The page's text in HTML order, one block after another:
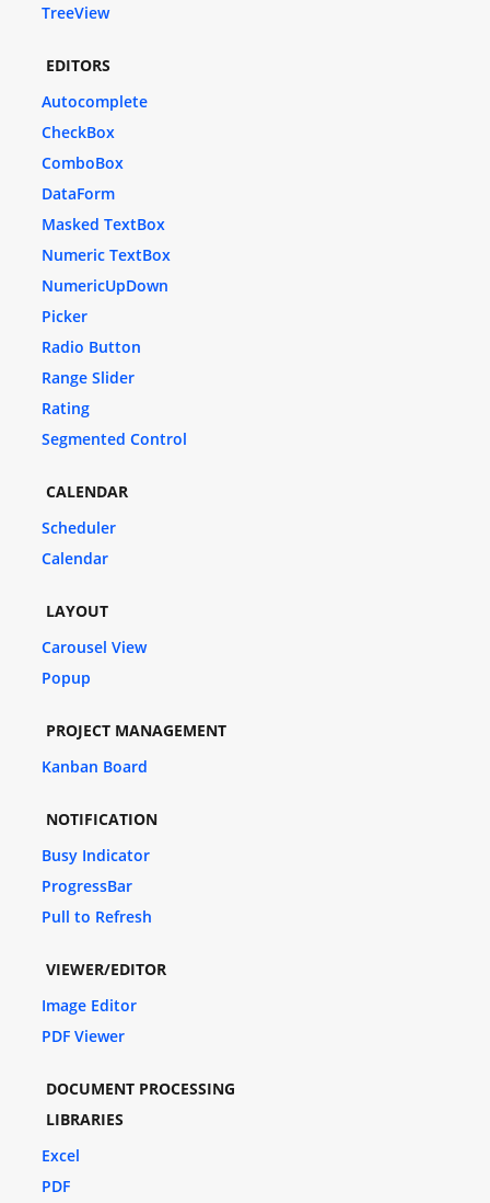
TreeView
EDITORS
Autocomplete
CheckBox
ComboBox
DataForm
Masked TextBox
Numeric TextBox
NumericUpDown
Picker
Radio Button
Range Slider
Rating
Segmented Control
CALENDAR
Scheduler
Calendar
LAYOUT
Carousel View
Popup
PROJECT MANAGEMENT
Kanban Board
NOTIFICATION
Busy Indicator
ProgressBar
Pull to Refresh
VIEWER/EDITOR
Image Editor
PDF Viewer
DOCUMENT PROCESSING
LIBRARIES
Excel
PDF